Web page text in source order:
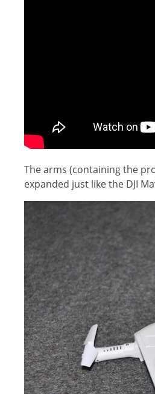
The arms (containing the
expanded just like the DJI